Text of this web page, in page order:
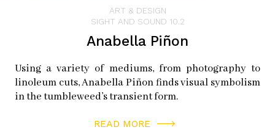
ART & DESIGN
SIGHT AND SOUND 10.2
Anabella Piñon
Using a variety of mediums, from photography to
linoleum cuts, Anabella Piñon finds visual symbolism
in the tumbleweed’s transient form.
READ MORE